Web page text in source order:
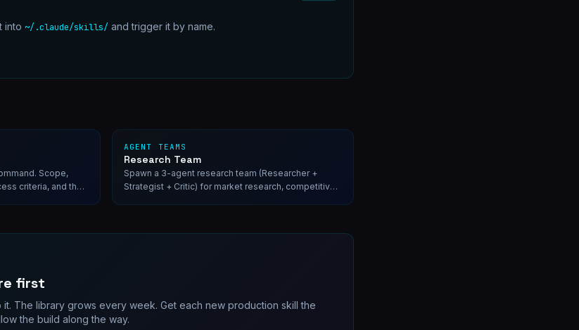
into ~/.claude/skills/ and trigger it by name.
Scope,
criteria, and the
AGENT TEAMS
Research Team
Spawn a 3-agent research team (Researcher +
Strategist + Critic) for market research, competitive
first
The library grows every week. Get each new production skill the
the build along the way.